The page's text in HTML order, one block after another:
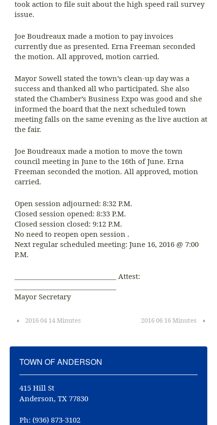
took action to file suit about the high speed rail survey
issue.
Joe Boudreaux made a motion to pay invoices
currently due as presented. Erna Freeman seconded
the motion. All approved, motion carried.
Mayor Sowell stated the town’s clean-up day was a
success and thanked all who participated. She also
stated the Chamber’s Business Expo was good and she
informed the board that the next scheduled town
meeting falls on the same evening as the live auction at
the fair.
Joe Boudreaux made a motion to move the town
council meeting in June to the 16th of June. Erna
Freeman seconded the motion. All approved, motion
carried.
Open session adjourned: 8:32 P.M.
Closed session opened: 8:33 P.M.
Closed session closed: 9:12 P.M.
No need to reopen open session .
Next regular scheduled meeting: June 16, 2016 @ 7:00
P.M.
______________________________ Attest:
Mayor Secretary
‹ 2016 04 14 Minutes 2016 06 16 Minutes ›
TOWN OF ANDERSON
415 Hill St
Anderson, TX 77830
Ph: (936) 873-3102